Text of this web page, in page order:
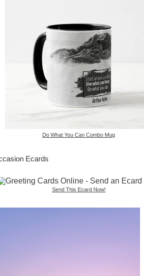
Do What You Can Combo Mug
Ecards
Send This Ecard Now!